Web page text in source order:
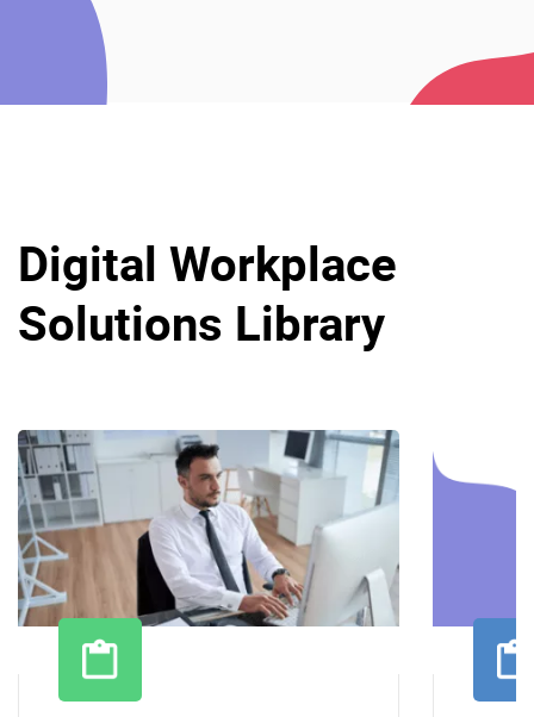
Digital Workplace
Solutions Library